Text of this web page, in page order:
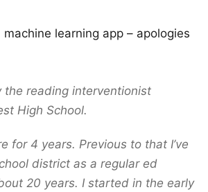
learning app – apologies
the reading interventionist
High School.
for 4 years. Previous to that I’ve
district as a regular ed
20 years. I started in the early